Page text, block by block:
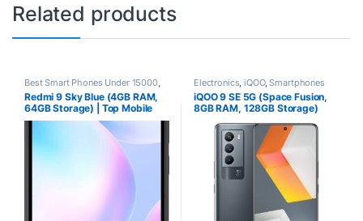
Related products
Best Smart Phones Under 15000,
Best SmartPhone Under 20000,
Electronics,Redmi, Smartphones
Redmi 9 Sky Blue (4GB RAM,
64GB Storage) | Top Mobile
Phone
Electronics ,iQOO,Smartphones
iQOO 9 SE 5G (Space Fusion,
8GB RAM, 128GB Storage)